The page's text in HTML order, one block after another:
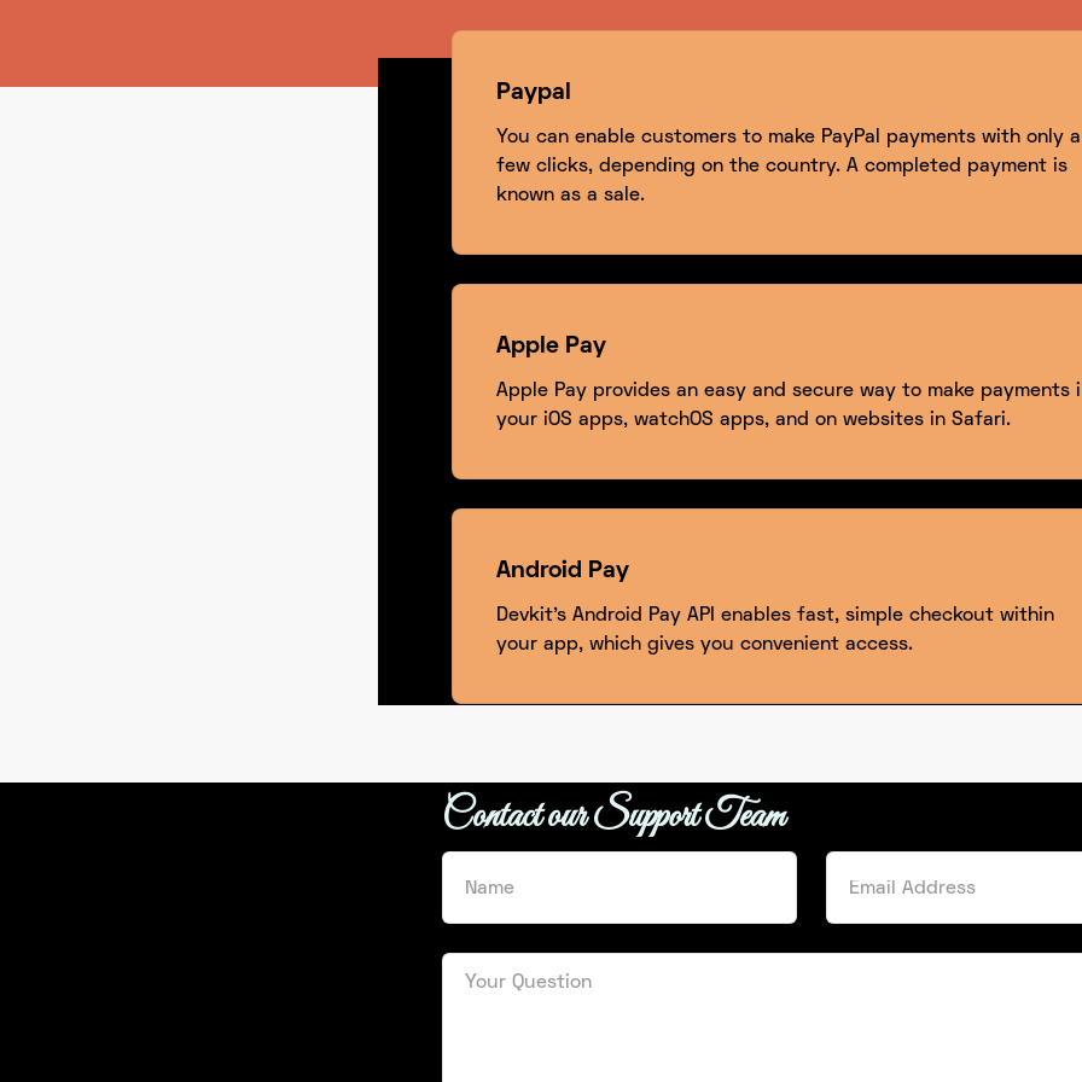
Paypal
You can enable customers to make PayPal payments with only a
few clicks, depending on the country. A completed payment is
known as a sale.
Apple Pay
Apple Pay provides an easy and secure way to make payments
your iOS apps, watchOS apps, and on websites in Safari.
Android Pay
Devkit’s Android Pay API enables fast, simple checkout within
your app, which gives you convenient access.
Contact our Support Team